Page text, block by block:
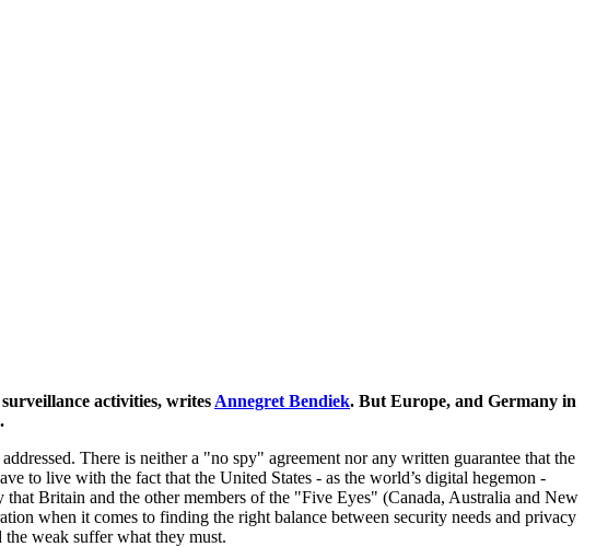
activities, writes Annegret Bendiek. But Europe, and Germany in
There is neither a "no spy" agreement nor any written guarantee that the
to live with the fact that the United States - as the world’s digital hegemon -
Britain and the other members of the "Five Eyes" (Canada, Australia and New
when it comes to finding the right balance between security needs and privacy
weak suffer what they must.